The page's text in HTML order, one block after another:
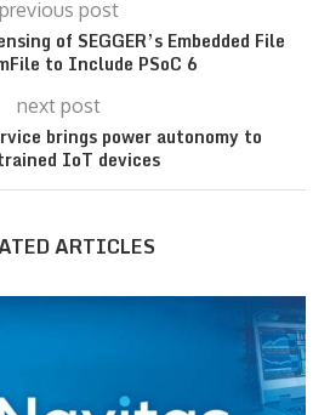
previous post
of SEGGER’s Embedded File
to Include PSoC 6
next post
brings power autonomy to
IoT devices
ARTICLES